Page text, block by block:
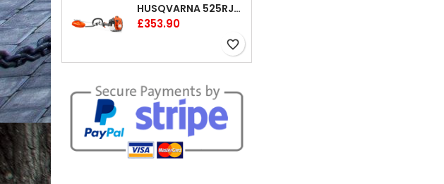
HUSQVARNA 525RJX BRUSHCUTTER
Price
£353.90
favorite_border